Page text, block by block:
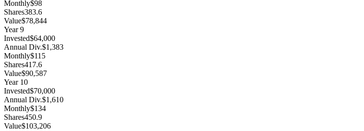
Monthly$98
Shares383.6
Value$78,844
Year9
Invested$64,000
Annual Div.$1,383
Monthly$115
Shares417.6
Value$90,587
Year 10
Invested$70,000
Annual Div.$1,610
Monthly$134
Shares450.9
Value$103,206